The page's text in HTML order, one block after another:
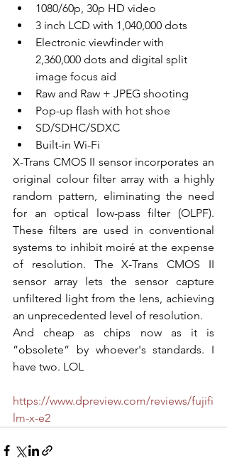
1080/60p, 30p HD video
3 inch LCD with 1,040,000 dots
Electronic viewfinder with
2,360,000 dots and digital split
image focus aid
Raw and Raw + JPEG shooting
Pop-up flash with hot shoe
SD/SDHC/SDXC
Built-in Wi-Fi
X-Trans CMOS II sensor incorporates an
original colour filter array with a highly
random pattern, eliminating the need
for an optical low-pass filter (OLPF).
These filters are used in conventional
systems to inhibit moiré at the expense
of resolution. The X-Trans CMOS II
sensor array lets the sensor capture
unfiltered light from the lens, achieving
an unprecedented level of resolution.
And cheap as chips now as it is
”obsolete” by whoever's standards. I
have two. LOL
https://www.dpreview.com/reviews/fujifi
lm-x-e2